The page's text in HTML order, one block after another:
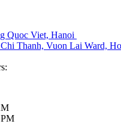
Quoc Viet, Hanoi
Thanh, Vuon Lai Ward, Ho